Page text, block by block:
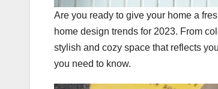
Are you ready to give your home a
home design trends for 2023. From
stylish and cozy space that reflects
you need to know.